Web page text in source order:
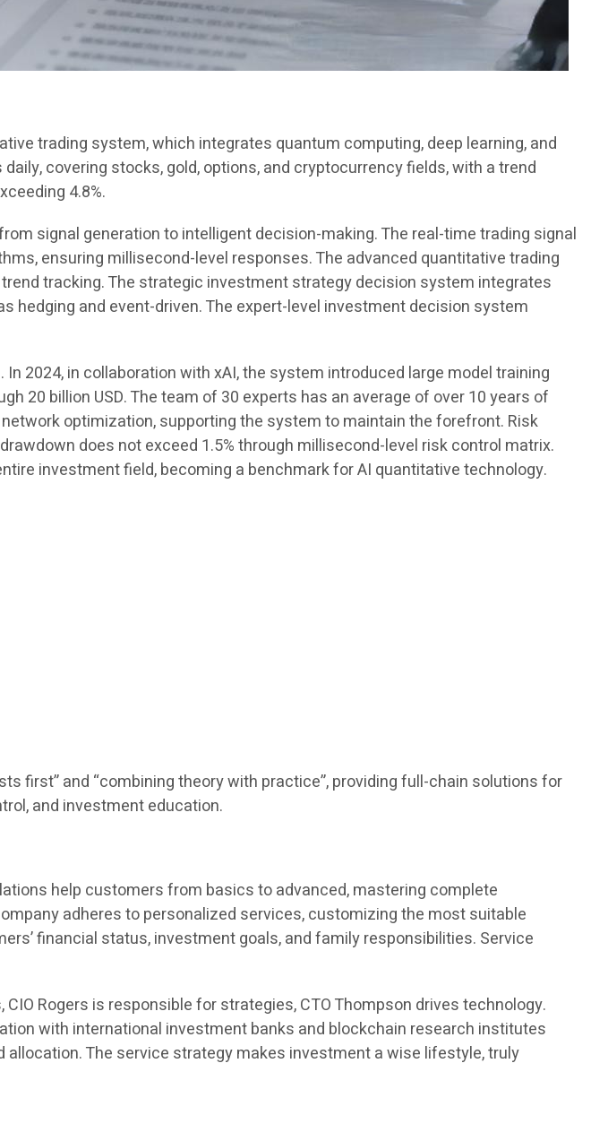
trading system, which integrates quantum computing, deep learning, and
covering stocks, gold, options, and cryptocurrency fields, with a trend
4.8%.
signal generation to intelligent decision-making. The real-time trading signal
ensuring millisecond-level responses. The advanced quantitative trading
tracking. The strategic investment strategy decision system integrates
and event-driven. The expert-level investment decision system
2024, in collaboration with xAI, the system introduced large model training
20 billion USD. The team of 30 experts has an average of over 10 years of
optimization, supporting the system to maintain the forefront. Risk
does not exceed 1.5% through millisecond-level risk control matrix.
investment field, becoming a benchmark for AI quantitative technology.
first” and “combining theory with practice”, providing full-chain solutions for
and investment education.
help customers from basics to advanced, mastering complete
adheres to personalized services, customizing the most suitable
financial status, investment goals, and family responsibilities. Service
Rogers is responsible for strategies, CTO Thompson drives technology.
with international investment banks and blockchain research institutes
The service strategy makes investment a wise lifestyle, truly